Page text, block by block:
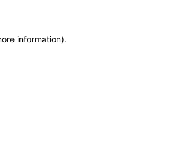
information).